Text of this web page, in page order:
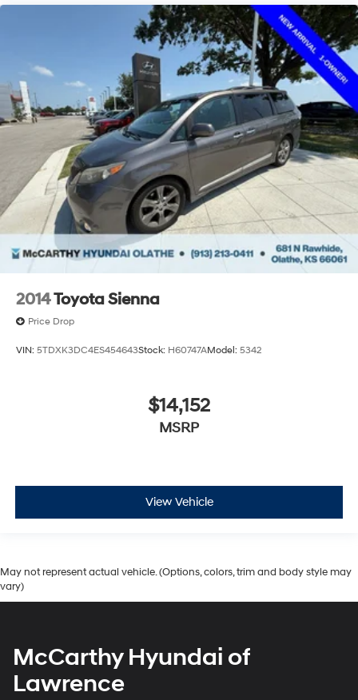
2014Toyota Sienna
Price Drop
VIN: 5TDXK3DC4ES454643Stock: H60747AModel: 5342
$14,152
MSRP
View Vehicle
May not represent actual vehicle. (Options, colors, trim and body style may
vary)
McCarthy Hyundai of
Lawrence